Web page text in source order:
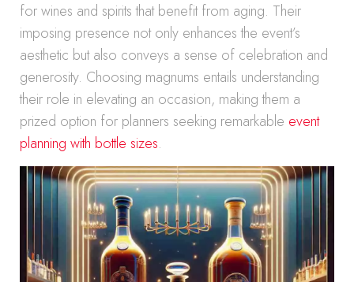
for wines and spirits that benefit from aging. Their
imposing presence not only enhances the event’s
aesthetic but also conveys a sense of celebration and
generosity. Choosing magnums entails understanding
their role in elevating an occasion, making them a
prized option for planners seeking remarkable event
planning with bottle sizes.